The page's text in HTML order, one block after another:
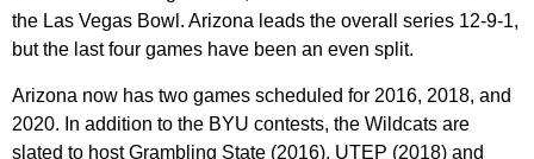
the Las Vegas Bowl. Arizona leads the overall series 12-9-1,
but the last four games have been an even split.
Arizona now has two games scheduled for 2016, 2018, and
2020. In addition to the BYU contests, the Wildcats are
slated to host Grambling State (2016), UTEP (2018) and